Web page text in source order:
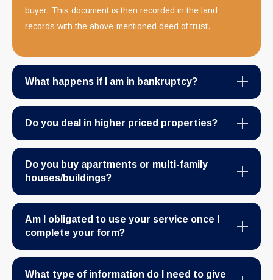
buyer. This document is then recorded in the land
records with the above-mentioned deed of trust.
What happens if I am in bankruptcy?
Do you deal in higher priced properties?
Do you buy apartments or multi-family
houses/buildings?
Am I obligated to use your service once I
complete your form?
What type of information do I need to give